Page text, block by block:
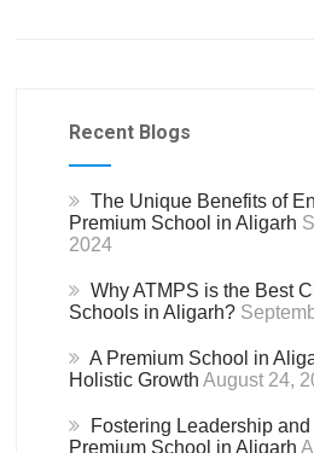
Recent Blogs
The Unique Benefits of
Premium School in Aligarh
2024
Why ATMPS is the Best
Schools in Aligarh?
A Premium School in
Holistic Growth August 24,
Fostering Leadership
Premium School in Aligarh